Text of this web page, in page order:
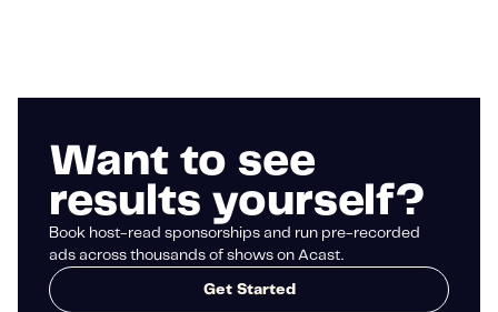
Want to see
results yourself?
Book host-read sponsorships and run pre-recorded
ads across thousands of shows on Acast.
Get Started